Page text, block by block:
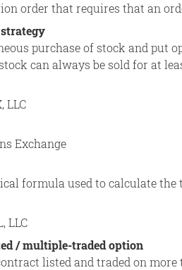
order that requires that an
purchase of stock and put
can always be sold for at
LLC
Exchange
formula used to calculate the
LLC
/ multiple-traded option
listed and traded on more